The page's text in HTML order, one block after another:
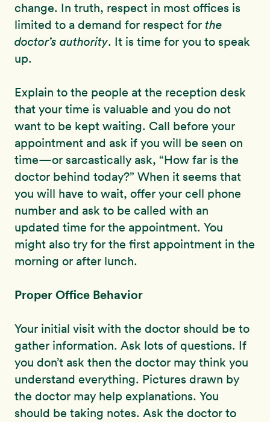
change. In truth, respect in most offices is
limited to a demand for respect for the
doctor’s authority. It is time for you to speak
up.
Explain to the people at the reception desk
that your time is valuable and you do not
want to be kept waiting. Call before your
appointment and ask if you will be seen on
time—or sarcastically ask, “How far is the
doctor behind today?” When it seems that
you will have to wait, offer your cell phone
number and ask to be called with an
updated time for the appointment. You
might also try for the first appointment in the
morning or after lunch.
Proper Office Behavior
Your initial visit with the doctor should be to
gather information. Ask lots of questions. If
you don’t ask then the doctor may think you
understand everything. Pictures drawn by
the doctor may help explanations. You
should be taking notes. Ask the doctor to